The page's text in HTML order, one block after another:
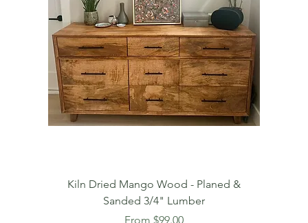
Kiln Dried Mango Wood - Planed &
Sanded 3/4" Lumber
From $99.00
Sale Price